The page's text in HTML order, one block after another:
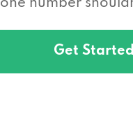
one number
Get